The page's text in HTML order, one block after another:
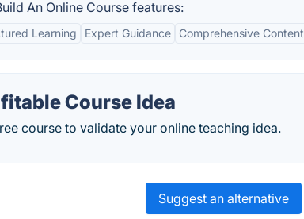
An Online Course features:
Learning Expert Guidance Comprehensive Content
Course Idea
course to validate your online teaching idea.
Suggest an alternative